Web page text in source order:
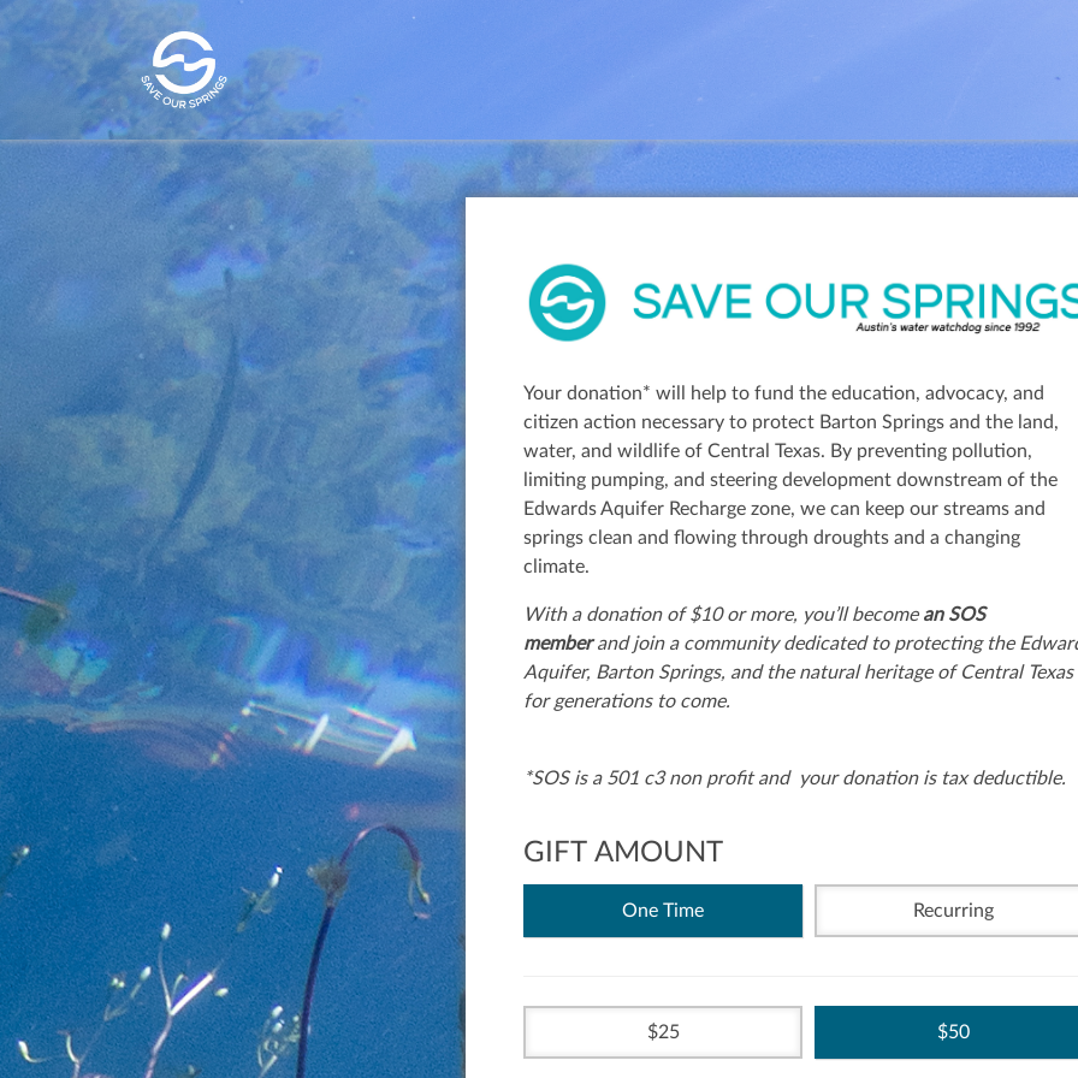
Your donation* will help to fund the education, advocacy, and
citizen action necessary to protect Barton Springs and the land,
water, and wildlife of Central Texas. By preventing pollution,
limiting pumping, and steering development downstream of the
Edwards Aquifer Recharge zone, we can keep our streams and
springs clean and flowing through droughts and a changing
climate.
With a donation of $10 or more, you’ll become an SOS
member and join a community dedicated to protecting the
Aquifer, Barton Springs, and the natural heritage of Central Texas
for generations to come.
*SOS is a 501 c3 non profit and your donation is tax deductible.
GIFT AMOUNT
One Time Recurring
25 50